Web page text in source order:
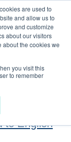
are used to
and allow us to
and customize
about our visitors
about the cookies we
you visit this
to remember
in
to English